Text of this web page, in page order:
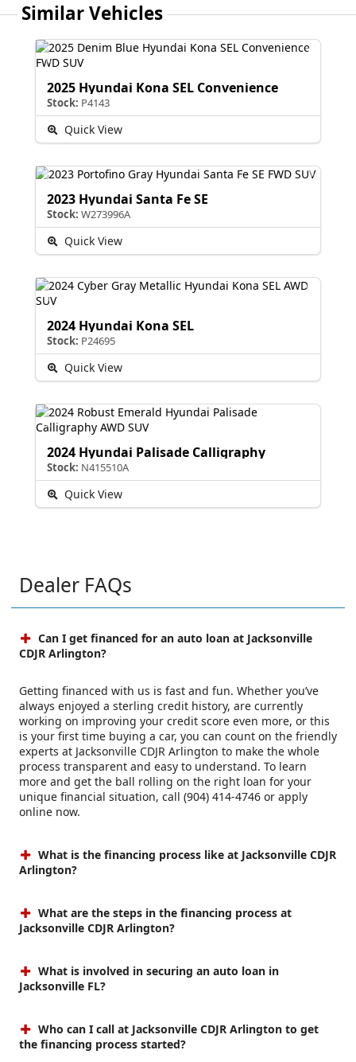
Similar Vehicles
2025 Hyundai Kona SEL Convenience
Stock: P4143
Quick View
2023 Hyundai Santa Fe SE
Stock: W273996A
Quick View
2024 Hyundai Kona SEL
Stock: P24695
Quick View
2024 Hyundai Palisade Calligraphy
Stock: N415510A
Quick View
Dealer FAQs
Can I get financed for an auto loan at Jacksonville
CDJR Arlington?
Getting financed with us is fast and fun. Whether you’ve
always enjoyed a sterling credit history, are currently
working on improving your credit score even more, or this
is your first time buying a car, you can count on the friendly
experts at Jacksonville CDJR Arlington to make the whole
process transparent and easy to understand. To learn
more and get the ball rolling on the right loan for your
unique financial situation, call (904) 414-4746 or apply
online now.
What is the financing process like at Jacksonville CDJR
Arlington?
What are the steps in the financing process at
Jacksonville CDJR Arlington?
What is involved in securing an auto loan in
Jacksonville FL?
Who can I call at Jacksonville CDJR Arlington to get
the financing process started?